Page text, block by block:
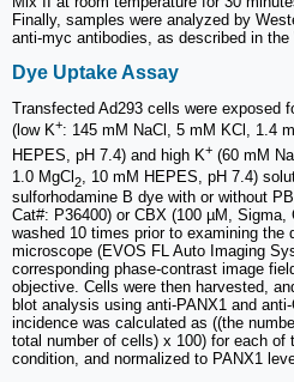
Finally, samples were analyzed by
anti-myc antibodies, as described in the
Dye Uptake Assay
Transfected Ad293 cells were exposed
(low K+: 145 mM NaCl, 5 mM KCl, 1.4
HEPES, pH 7.4) and high K+ (60 mM
1.0 MgCl 2
, 10 mM HEPES, pH 7.4)
sulforhodamine B dye with or without
Cat#: P36400) or CBX (100 µM, Sigma,
washed 10 times prior to examining the
microscope (EVOS FL Auto Imaging
corresponding phase-contrast image
objective. Cells were then harvested,
blot analysis using anti-PANX1 and
incidence was calculated as ((the
total number of cells) x 100) for each of
condition, and normalized to PANX1